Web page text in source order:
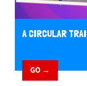
A CIRCULAR
GO →